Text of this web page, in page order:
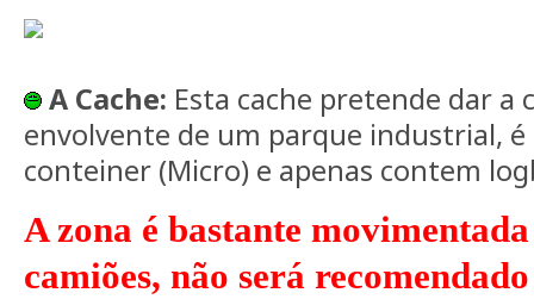
A Cache: Esta cache pretende dar a
envolvente de um parque industrial,
conteiner (Micro) e apenas contem
A zona é bastante
camiões, não será